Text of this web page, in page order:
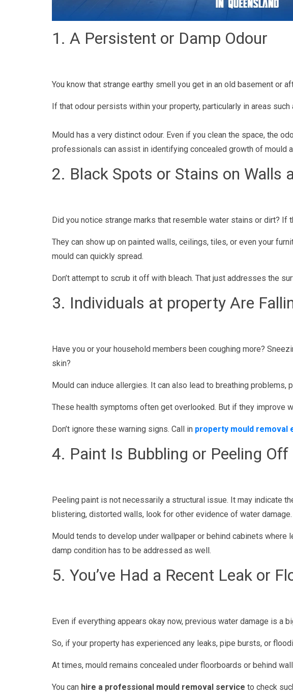
1. A Persistent or Damp Odour
You know that strange earthy smell you get in an old basement or
If that odour persists within your property, particularly in areas
Mould has a very distinct odour. Even if you clean the space, the
professionals can assist in identifying concealed growth of mould
2. Black Spots or Stains on Walls
Did you notice strange marks that resemble water stains or dirt? If
They can show up on painted walls, ceilings, tiles, or even your
mould can quickly spread.
Don’t attempt to scrub it off with bleach. That just addresses the
3. Individuals at property Are
Have you or your household members been coughing more?
skin?
Mould can induce allergies. It can also lead to breathing problems,
These health symptoms often get overlooked. But if they improve
Don’t ignore these warning signs. Call in property mould removal
4. Paint Is Bubbling or Peeling Off
Peeling paint is not necessarily a structural issue. It may indicate
blistering, distorted walls, look for other evidence of water damage.
Mould tends to develop under wallpaper or behind cabinets where
damp condition has to be addressed as well.
5. You’ve Had a Recent Leak or
Even if everything appears okay now, previous water damage is a
So, if your property has experienced any leaks, pipe bursts, or
At times, mould remains concealed under floorboards or behind
You can hire a professional mould removal service to check